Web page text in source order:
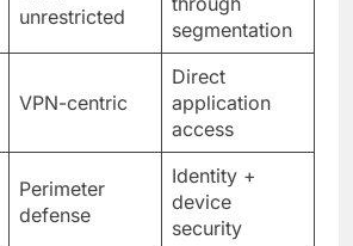
unrestricted
segmentation
VPN-centric
Direct
application
access
Perimeter
defense
Identity +
device
security